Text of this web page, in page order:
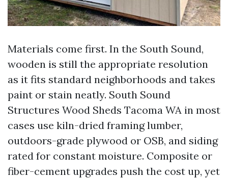
Materials come first. In the South Sound,
wooden is still the appropriate resolution
as it fits standard neighborhoods and takes
paint or stain neatly. South Sound
Structures Wood Sheds Tacoma WA in most
cases use kiln-dried framing lumber,
outdoors-grade plywood or OSB, and siding
rated for constant moisture. Composite or
fiber-cement upgrades push the cost up, yet